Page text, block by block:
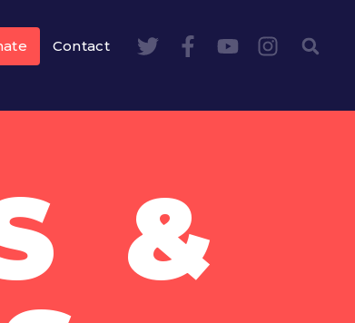
Contact
&